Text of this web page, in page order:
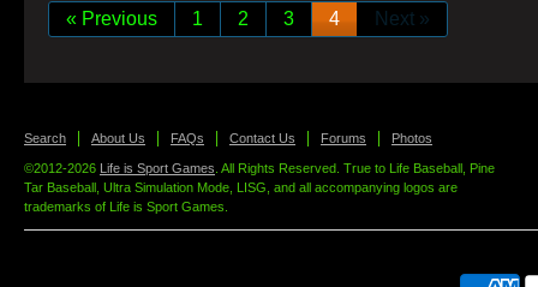
« Previous 1 2 3 4 Next »
Search About Us FAQs Contact Us Forums Photos
©2012-2026 Life is Sport Games . All Rights Reserved. True to Life Baseball, Pine
Tar Baseball, Ultra Simulation Mode, LISG, and all accompanying logos are
trademarks of Life is Sport Games.